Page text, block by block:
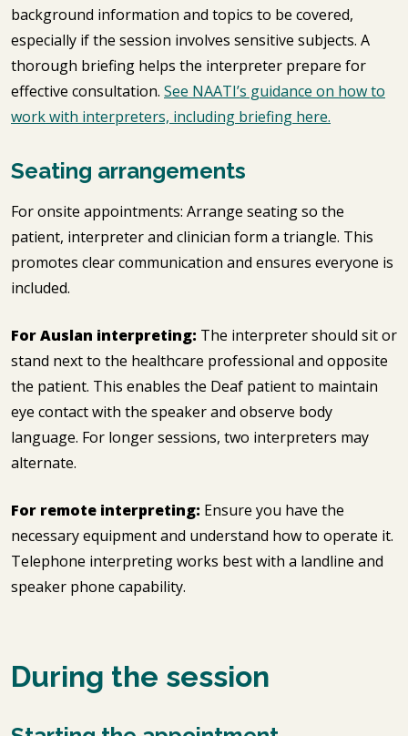
background information and topics to be covered,
especially if the session involves sensitive subjects. A
thorough briefing helps the interpreter prepare for
effective consultation. See NAATI’s guidance on how to
work with interpreters, including briefing here.
Seating arrangements
For onsite appointments: Arrange seating so the
patient, interpreter and clinician form a triangle. This
promotes clear communication and ensures everyone is
included.
For Auslan interpreting: The interpreter should sit or
stand next to the healthcare professional and opposite
the patient. This enables the Deaf patient to maintain
eye contact with the speaker and observe body
language. For longer sessions, two interpreters may
alternate.
For remote interpreting: Ensure you have the
necessary equipment and understand how to operate it.
Telephone interpreting works best with a landline and
speaker phone capability.
During the session